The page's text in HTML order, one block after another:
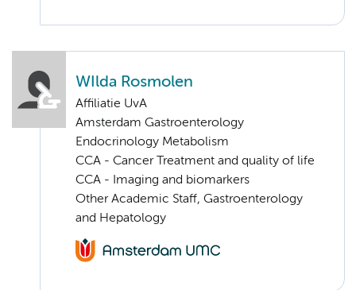
WIlda Rosmolen
Affiliatie UvA
Amsterdam Gastroenterology
Endocrinology Metabolism
CCA - Cancer Treatment and quality of life
CCA - Imaging and biomarkers
Other Academic Staff, Gastroenterology
and Hepatology